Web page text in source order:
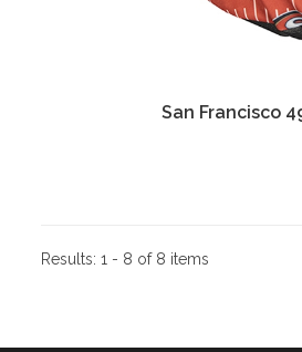
San Francisco
Results:1 - 8 of 8 items